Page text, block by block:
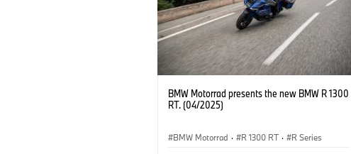
BMW Motorrad presents the new BMW R 1300
RT. (04/2025)
BMW Motorrad · R 1300 RT · R Series